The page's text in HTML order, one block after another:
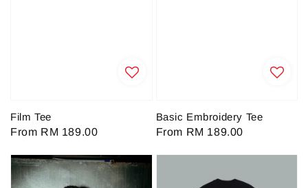
Film Tee
Regular
From RM 189.00
Basic Embroidery Tee
Regular
From RM 189.00